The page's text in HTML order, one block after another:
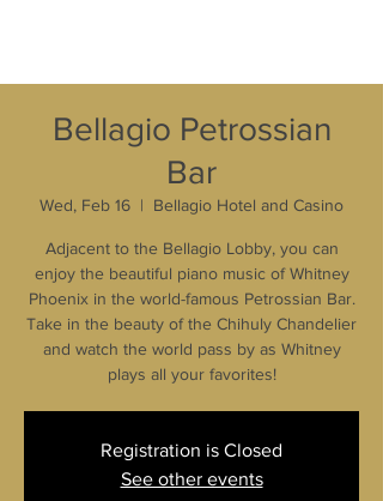
Bellagio Petrossian
Bar
Wed, Feb 16
  |
Bellagio Hotel and Casino
Adjacent to the Bellagio Lobby, you can
enjoy the beautiful piano music of Whitney
Phoenix in the world-famous Petrossian Bar.
Take in the beauty of the Chihuly Chandelier
and watch the world pass by as Whitney
plays all your favorites!
Registration is Closed
See other events